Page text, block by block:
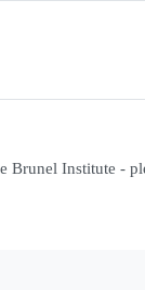
Brunel Institute -